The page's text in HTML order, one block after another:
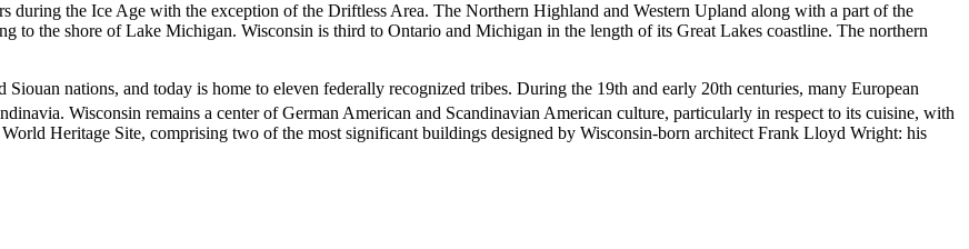
during the Ice Age with the exception of the Driftless Area. The Northern Highland and Western Upland along with a part of the
to the shore of Lake Michigan. Wisconsin is third to Ontario and Michigan in the length of its Great Lakes coastline. The northern
nations, and today is home to eleven federally recognized tribes. During the 19th and early 20th centuries, many European
Wisconsin remains a center of German American and Scandinavian American culture, particularly in respect to its cuisine, with
Heritage Site, comprising two of the most significant buildings designed by Wisconsin-born architect Frank Lloyd Wright: his